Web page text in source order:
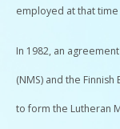
employed at that
In 1982, an
(NMS) and the Finnish
to form the Lutheran